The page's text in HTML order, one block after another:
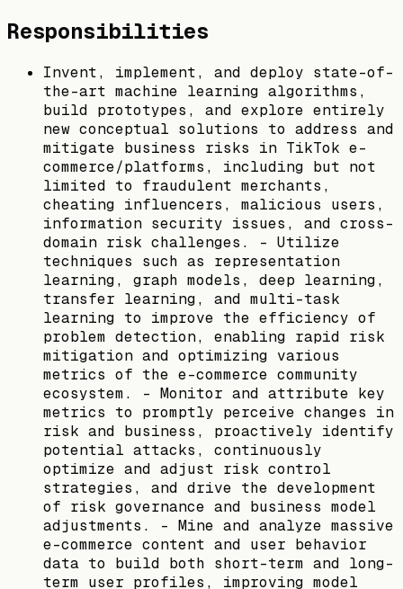
Responsibilities
Invent, implement, and deploy state-of-
the-art machine learning algorithms,
build prototypes, and explore entirely
new conceptual solutions to address and
mitigate business risks in TikTok e-
commerce/platforms, including but not
limited to fraudulent merchants,
cheating influencers, malicious users,
information security issues, and cross-
domain risk challenges. - Utilize
techniques such as representation
learning, graph models, deep learning,
transfer learning, and multi-task
learning to improve the efficiency of
problem detection, enabling rapid risk
mitigation and optimizing various
metrics of the e-commerce community
ecosystem. - Monitor and attribute key
metrics to promptly perceive changes in
risk and business, proactively identify
potential attacks, continuously
optimize and adjust risk control
strategies, and drive the development
of risk governance and business model
adjustments. - Mine and analyze massive
e-commerce content and user behavior
data to build both short-term and long-
term user profiles, improving model